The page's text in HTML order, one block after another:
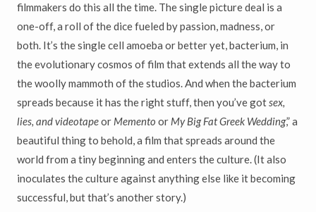
filmmakers do this all the time. The single picture deal is a
one-off, a roll of the dice fueled by passion, madness, or
both. It’s the single cell amoeba or better yet, bacterium, in
the evolutionary cosmos of film that extends all the way to
the woolly mammoth of the studios. And when the bacterium
spreads because it has the right stuff, then you’ve gotsex,
lies, and videotapeor Memento or My Big Fat Greek Wedding,” a
beautiful thing to behold, a film that spreads around the
world from a tiny beginning and enters the culture. (It also
inoculates the culture against anything else like it becoming
successful, but that’s another story.)